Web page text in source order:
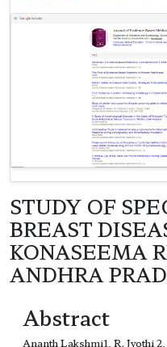
STUDY OF
BREAST
KONASEEMA
ANDHRA
Abstract
Ananth Lakshmi1, R. Jyothi